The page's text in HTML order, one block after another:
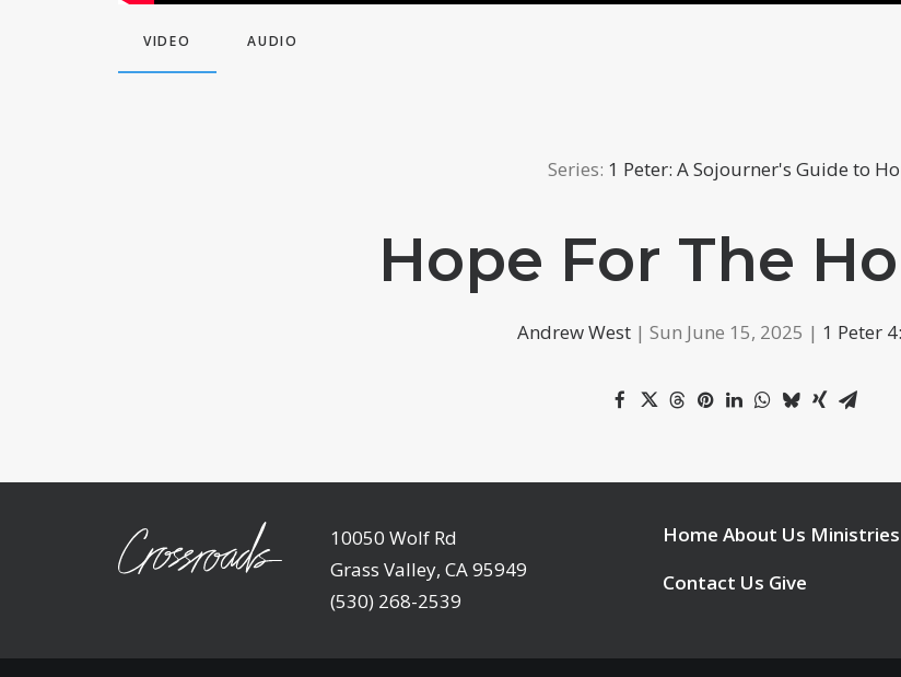
VIDEO AUDIO
Series: 1 Peter: A Sojourner's Guide to
Hope For The
Andrew West | Sun June 15, 2025 | 1 Peter
10050 Wolf Rd
Grass Valley, CA 95949
(530) 268-2539
Home About Us Ministries
Contact Us Give